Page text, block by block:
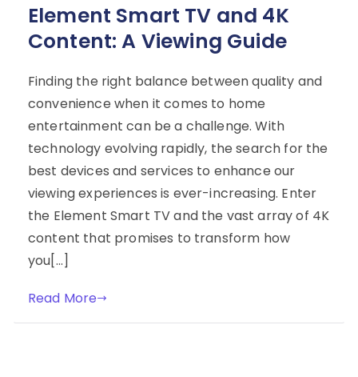
Element Smart TV and 4K
Content: A Viewing Guide
Finding the right balance between quality and
convenience when it comes to home
entertainment can be a challenge. With
technology evolving rapidly, the search for the
best devices and services to enhance our
viewing experiences is ever-increasing. Enter
the Element Smart TV and the vast array of 4K
content that promises to transform how
you[…]
Read More